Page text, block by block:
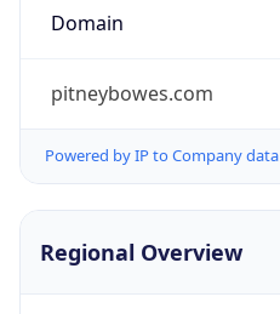
Domain
pitneybowes.com
Powered by IP to Company data
Regional Overview